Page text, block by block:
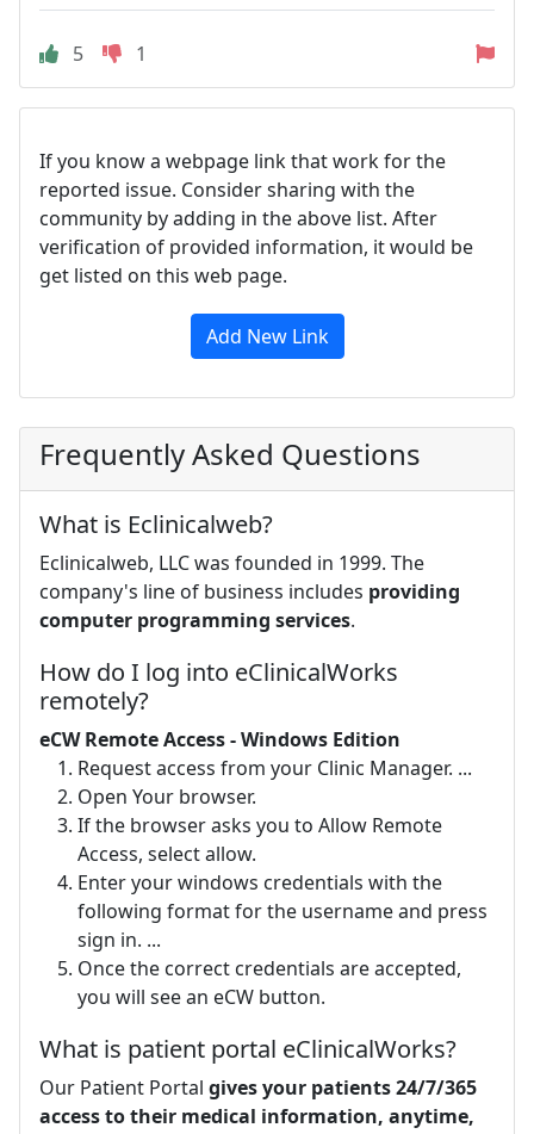
5 1
If you know a webpage link that work for the
reported issue. Consider sharing with the
community by adding in the above list. After
verification of provided information, it would be
get listed on this web page.
Add New Link
Frequently Asked Questions
What is Eclinicalweb?
Eclinicalweb, LLC was founded in 1999. The
company's line of business includes providing
computer programming services.
How do I log into eClinicalWorks
remotely?
eCW Remote Access - Windows Edition
Request access from your Clinic Manager. ...
Open Your browser.
If the browser asks you to Allow Remote
Access, select allow.
Enter your windows credentials with the
following format for the username and press
sign in. ...
Once the correct credentials are accepted,
you will see an eCW button.
What is patient portal eClinicalWorks?
Our Patient Portal gives your patients 24/7/365
access to their medical information, anytime,